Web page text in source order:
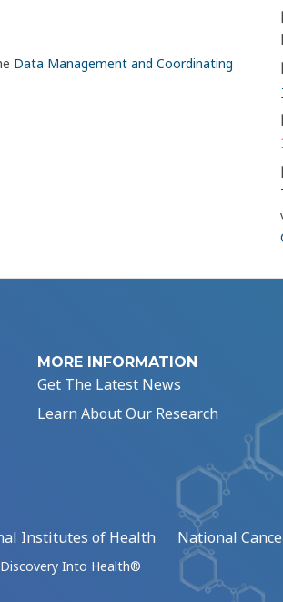
Data Management and Coordinating
MORE INFORMATION
Get The Latest News
Learn About Our Research
Institutes of Health National
Into Health®